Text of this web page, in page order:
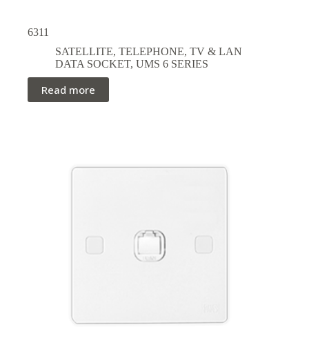
6311
SATELLITE, TELEPHONE, TV & LAN
DATA SOCKET, UMS 6 SERIES
Read more